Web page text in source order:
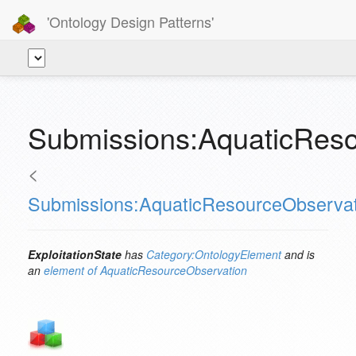
'Ontology Design Patterns'
<
ExploitationState has Category:OntologyElementand is
an element of AquaticResourceObservation